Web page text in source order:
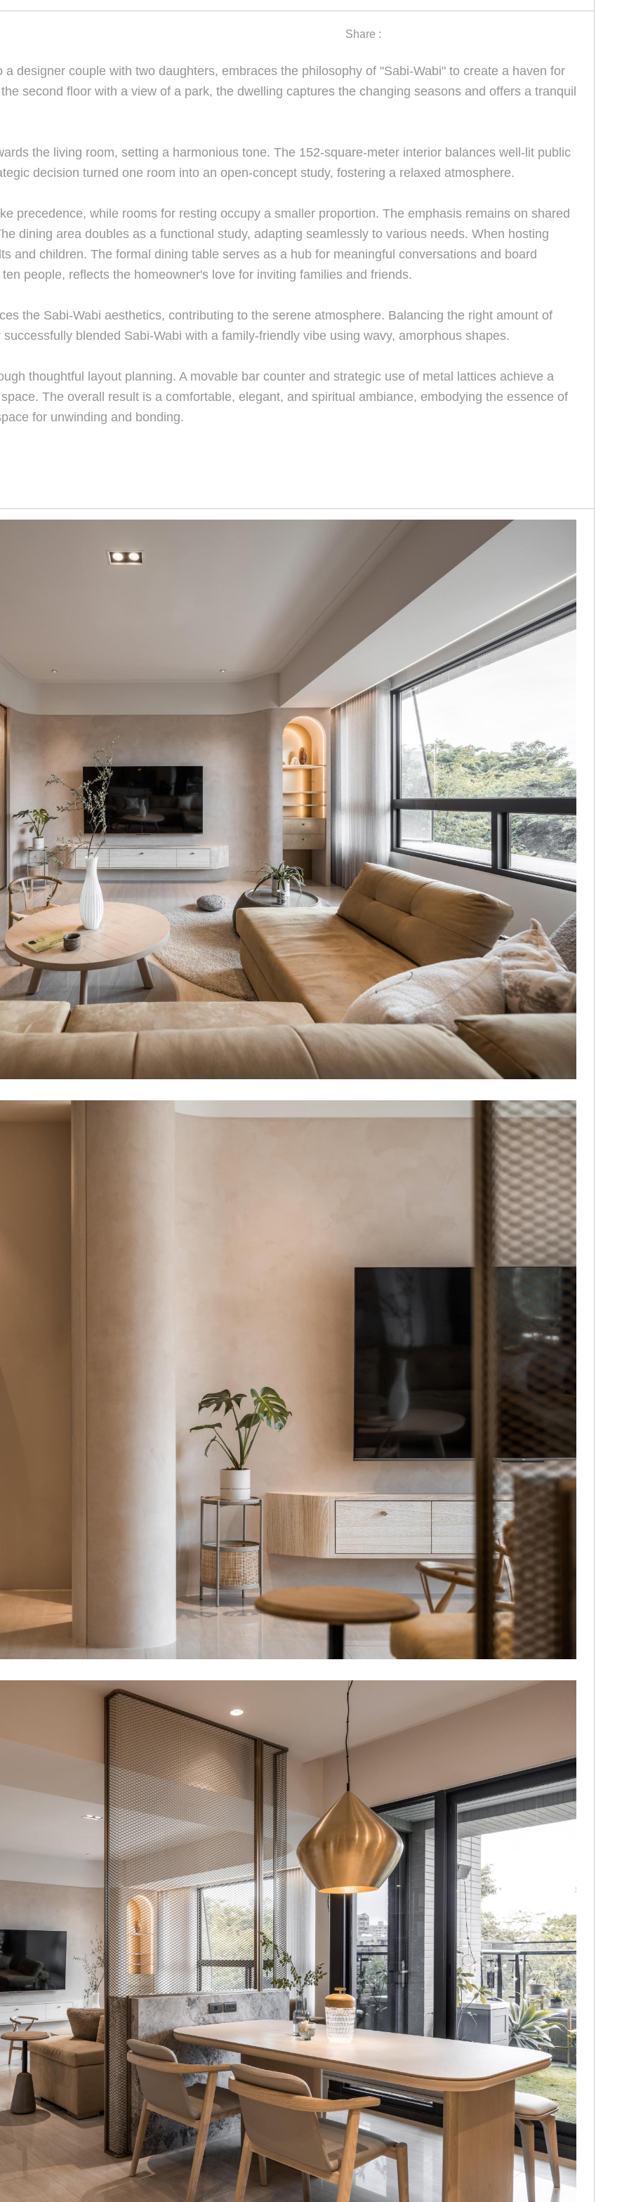
Share :
designer couple with two daughters, embraces the philosophy of "Sabi-Wabi" to create a haven for
second floor with a view of a park, the dwelling captures the changing seasons and offers a tranquil
the living room, setting a harmonious tone. The 152-square-meter interior balances well-lit public
decision turned one room into an open-concept study, fostering a relaxed atmosphere.
precedence, while rooms for resting occupy a smaller proportion. The emphasis remains on shared
dining area doubles as a functional study, adapting seamlessly to various needs. When hosting
and children. The formal dining table serves as a hub for meaningful conversations and board
people, reflects the homeowner's love for inviting families and friends.
the Sabi-Wabi aesthetics, contributing to the serene atmosphere. Balancing the right amount of
blended Sabi-Wabi with a family-friendly vibe using wavy, amorphous shapes.
thoughtful layout planning. A movable bar counter and strategic use of metal lattices achieve a
The overall result is a comfortable, elegant, and spiritual ambiance, embodying the essence of
for unwinding and bonding.